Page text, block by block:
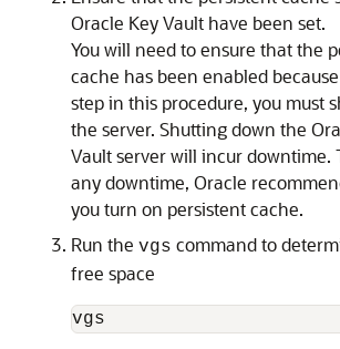
Oracle Key Vault have been set.
You will need to ensure that the
cache has been enabled
step in this procedure, you must
the server. Shutting down the
Vault server will incur downtime.
any downtime, Oracle
you turn on persistent cache.
Run the vgs command to
free space
vgs